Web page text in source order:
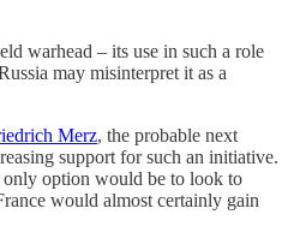
warhead – its use in such a role
may misinterpret it as a
Merz, the probable next
support for such an initiative.
only option would be to look to
would almost certainly gain